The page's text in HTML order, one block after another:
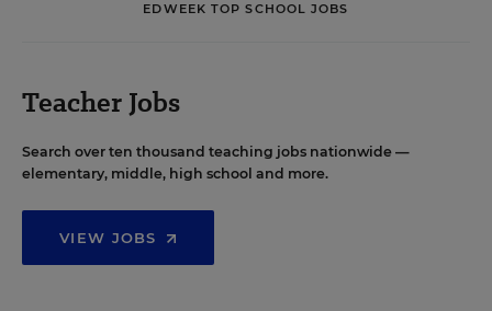
EDWEEK TOP SCHOOL JOBS
Teacher Jobs
Search over ten thousand teaching jobs nationwide —
elementary, middle, high school and more.
VIEW JOBS